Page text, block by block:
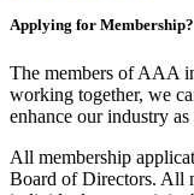
Applying for Membership?
The members of AAA
working together, we
enhance our industry
All membership
Board of Directors. All